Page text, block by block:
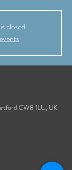
closed
CW8 1LU, UK